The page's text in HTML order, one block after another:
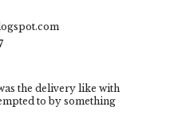
the delivery like with
to by something